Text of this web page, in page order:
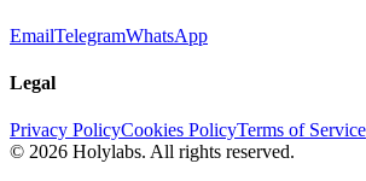
EmailTelegramWhatsApp
Legal
Privacy PolicyCookies PolicyTerms of Service
© 2026 Holylabs. All rights reserved.